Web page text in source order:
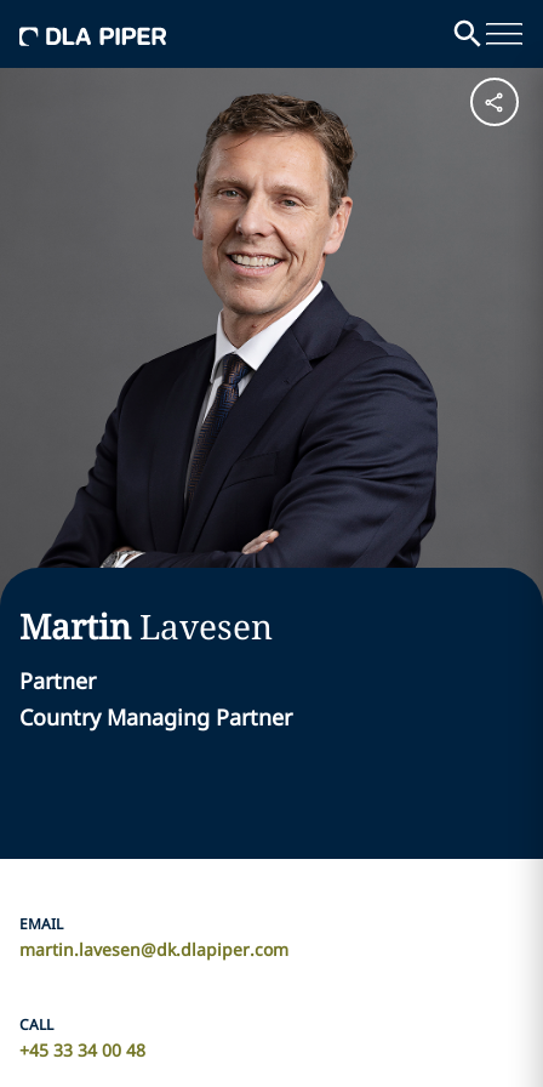
Martin Lavesen
Partner
Country Managing Partner
EMAIL
martin.lavesen@dk.dlapiper.com
CALL
+45 33 34 00 48